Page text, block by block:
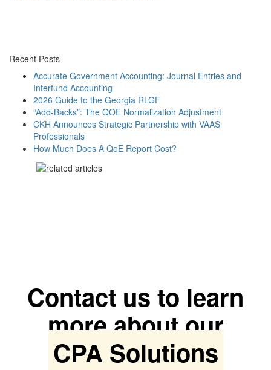
Recent Posts
Accurate Government Accounting: Journal Entries and
Interfund Accounting
2026 Guide to the Georgia RLGF
“Add-Backs”: The QOE Normalization Adjustment
CKH Announces Strategic Partnership with VAAS
Professionals
How Much Does A QoE Report Cost?
Contact us to learn
more about our
CPA Solutions